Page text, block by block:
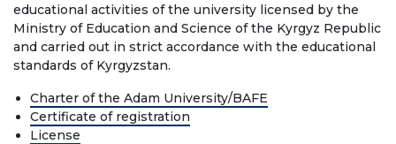
No corruption!
EDUCATION
credit_cardPAYMENT PAGE
educational activities of the university licensed by the
Ministry of Education and Science of the Kyrgyz Republic
and carried out in strict accordance with the educational
standards of Kyrgyzstan.
Charter of the Adam University/BAFE
Certificate of registration
License